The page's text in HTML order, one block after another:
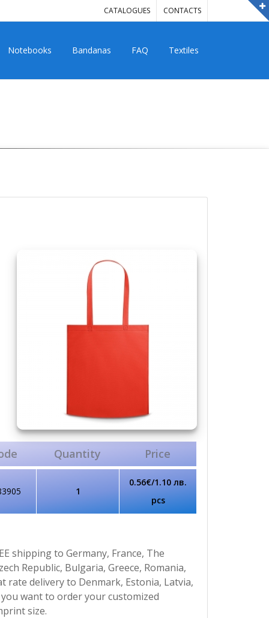
CATALOGUES CONTACTS
Notebooks Bandanas FAQ Textiles
Quantity Price
1
0.56€/1.10 лв.
pcs
shipping to Germany, France, The
Republic, Bulgaria, Greece, Romania,
rate delivery to Denmark, Estonia, Latvia,
want to order your customized
size.